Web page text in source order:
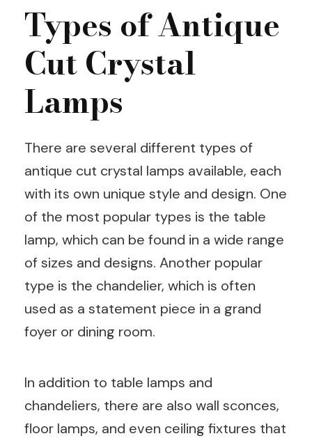
Types of Antique
Cut Crystal
Lamps
There are several different types of
antique cut crystal lamps available, each
with its own unique style and design. One
of the most popular types is the table
lamp, which can be found in a wide range
of sizes and designs. Another popular
type is the chandelier, which is often
used as a statement piece in a grand
foyer or dining room.
In addition to table lamps and
chandeliers, there are also wall sconces,
floor lamps, and even ceiling fixtures that